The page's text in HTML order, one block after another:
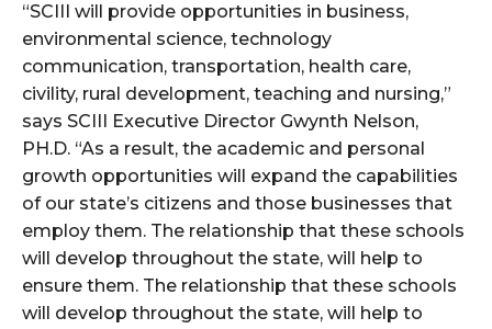
“SCIII will provide opportunities in business,
environmental science, technology
communication, transportation, health care,
civility, rural development, teaching and nursing,”
says SCIII Executive Director Gwynth Nelson,
PH.D. “As a result, the academic and personal
growth opportunities will expand the capabilities
of our state’s citizens and those businesses that
employ them. The relationship that these schools
will develop throughout the state, will help to
ensure them. The relationship that these schools
will develop throughout the state, will help to